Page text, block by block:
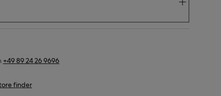
+49 89 24 26 9696
finder